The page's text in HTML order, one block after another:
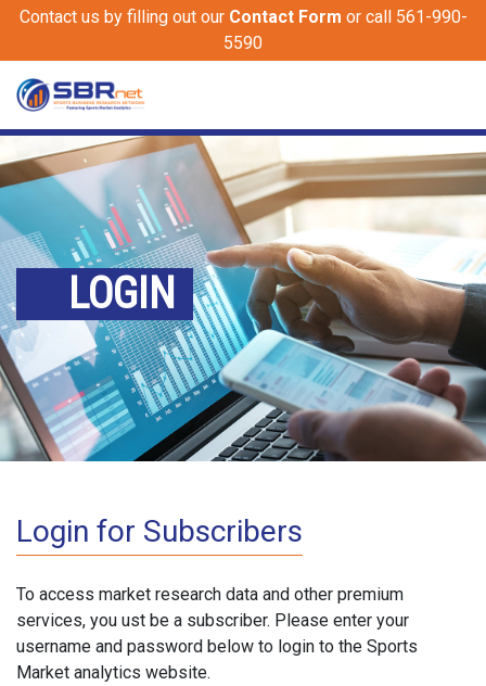
Contact us by filling out our Contact Form or call 561-990-
5590
LOGIN
Login for Subscribers
To access market research data and other premium
services, you ust be a subscriber. Please enter your
username and password below to login to the Sports
Market analytics website.